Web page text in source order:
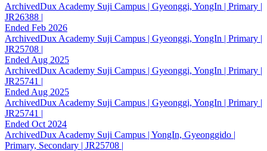
ArchivedDux Academy Suji Campus | Gyeonggi, YongIn | Primary |
JR26388 |
Ended Feb 2026
ArchivedDux Academy Suji Campus | Gyeonggi, YongIn | Primary |
JR25708 |
Ended Aug 2025
ArchivedDux Academy Suji Campus | Gyeonggi, YongIn | Primary |
JR25741 |
Ended Aug 2025
ArchivedDux Academy Suji Campus | Gyeonggi, YongIn | Primary |
JR25741 |
Ended Oct 2024
ArchivedDux Academy Suji Campus | YongIn, Gyeonggido |
Primary, Secondary | JR25708 |